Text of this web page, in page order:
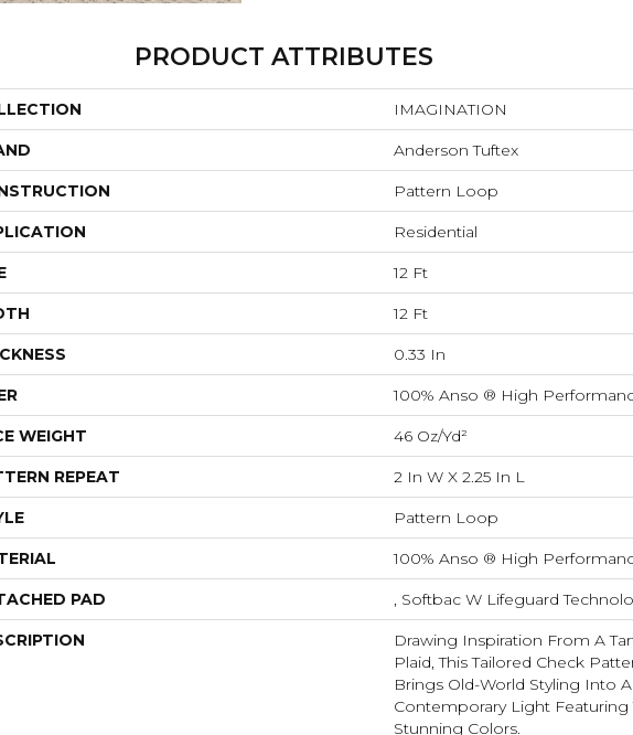
PRODUCT ATTRIBUTES
IMAGINATION
Anderson Tuftex
Pattern Loop
Residential
12 Ft
12 Ft
0.33 In
100% Anso ® High
WEIGHT 46 Oz/yd²
REPEAT 2 In W X 2.25 In L
Pattern Loop
100% Anso ® High
PAD , Softbac W Lifeguard
Drawing Inspiration From A
Plaid, This Tailored Check
Brings Old-World Styling Into A
Contemporary Light Featuring
Stunning Colors.